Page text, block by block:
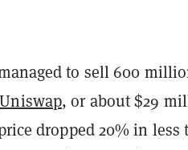
to sell 600
Uniswap, or about $29
dropped 20% in